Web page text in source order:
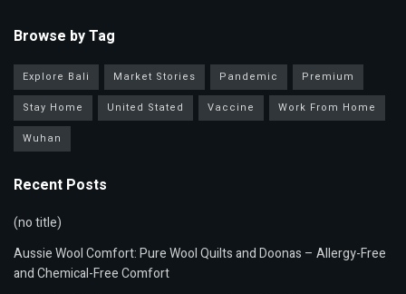
Browse by Tag
Explore Bali Market Stories Pandemic
Premium
Stay Home
United Stated Vaccine
Work From Home
Wuhan
Recent Posts
(no title)
Aussie Wool Comfort: Pure Wool Quilts and Doonas – Allergy-Free
and Chemical-Free Comfort